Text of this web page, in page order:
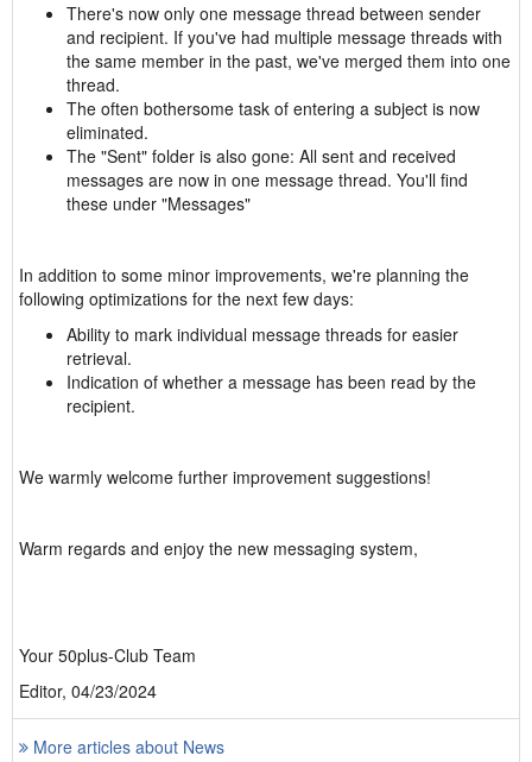
There's now only one message thread between sender
and recipient. If you've had multiple message threads with
the same member in the past, we've merged them into one
thread.
The often bothersome task of entering a subject is now
eliminated.
The "Sent" folder is also gone: All sent and received
messages are now in one message thread. You'll find
these under "Messages"
In addition to some minor improvements, we're planning the
following optimizations for the next few days:
Ability to mark individual message threads for easier
retrieval.
Indication of whether a message has been read by the
recipient.
We warmly welcome further improvement suggestions!
Warm regards and enjoy the new messaging system,
Your 50plus-Club Team
Editor, 04/23/2024
More articles about News